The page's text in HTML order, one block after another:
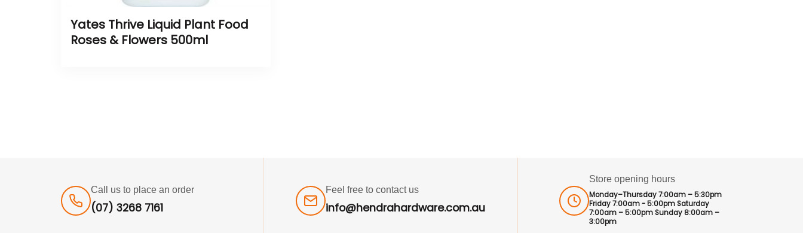
Yates Thrive Liquid Plant Food
Roses & Flowers 500ml
Call us to place an order
(07) 3268 7161
Feel free to contact us
info@hendrahardware.com.au
Store opening hours
Monday–Thursday 7:00am – 5:30pm
Friday 7:00am - 5:00pm Saturday
7:00am – 5:00pm Sunday 8:00am –
3:00pm